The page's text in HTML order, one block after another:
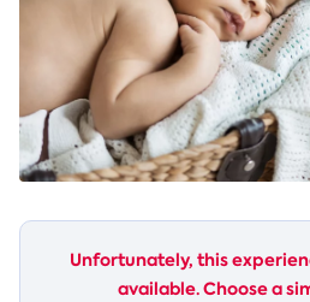
Unfortunately, this
available. Choose a